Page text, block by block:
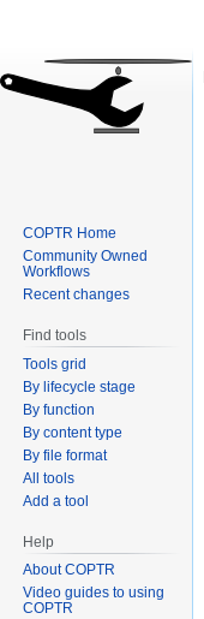
COPTR Home
Community Owned
Workflows
Recent changes
Find tools
Tools grid
By lifecycle stage
By function
By content type
By file format
All tools
Add a tool
Help
About COPTR
Video guides to using
COPTR